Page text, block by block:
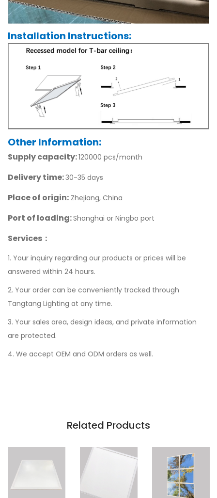
Installation Instructions:
Other Information:
Supply capacity:120000 pcs/month
Delivery time:30-35 days
Place of origin: Zhejiang, China
Port of loading:Shanghai or Ningbo port
Services：
1. Your inquiry regarding our products or prices will be
answered within 24 hours.
2. Your order can be conveniently tracked through
Tangtang Lighting at any time.
3. Your sales area, design ideas, and private information
are protected.
4. We accept OEM and ODM orders as well.
Related Products